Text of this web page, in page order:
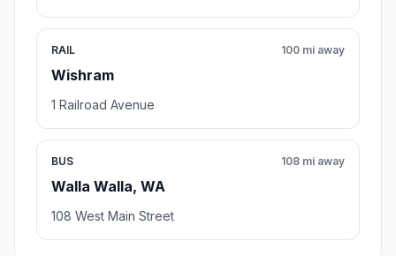
RAIL
Wishram
100 mi away
1 Railroad Avenue
BUS
Walla Walla, WA
108 mi away
108 West Main Street